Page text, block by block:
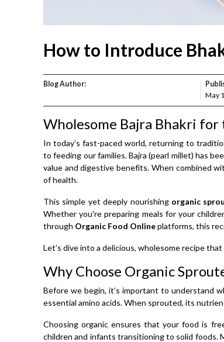
How to Introduce
Blog Author:
May
Wholesome Bajra Bhakri
In today’s fast-paced world, returning to
to feeding our families. Bajra (pearl millet) has
value and digestive benefits. When combined
of health.
This simple yet deeply nourishing organic
Whether you're preparing meals for your
through Organic Food Onlineplatforms, this
Let’s dive into a delicious, wholesome recipe
Why Choose Organic
Before we begin, it’s important to understand
essential amino acids. When sprouted, its
Choosing organic ensures that your food is
children and infants transitioning to solid